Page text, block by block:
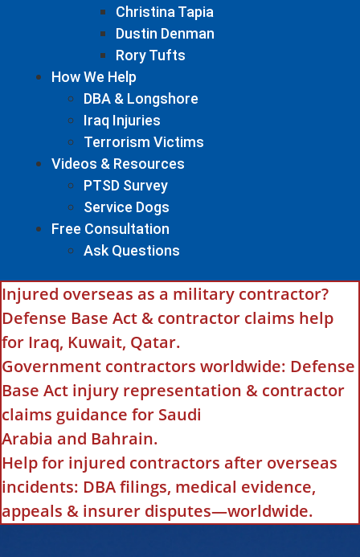
Christina Tapia
Dustin Denman
Rory Tufts
How We Help
DBA & Longshore
Iraq Injuries
Terrorism Victims
Videos & Resources
PTSD Survey
Service Dogs
Free Consultation
Ask Questions
Injured overseas as a military contractor?
Defense Base Act & contractor claims help
for Iraq, Kuwait, Qatar.
Government contractors worldwide: Defense
Base Act injury representation & contractor
claims guidance for Saudi
Arabia and Bahrain.
Help for injured contractors after overseas
incidents: DBA filings, medical evidence,
appeals & insurer disputes—worldwide.